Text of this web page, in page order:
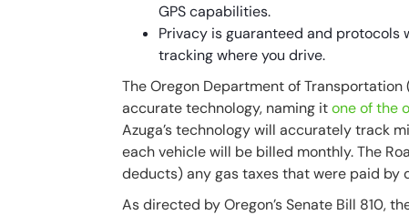
GPS capabilities.
Privacy is guaranteed and
tracking where you drive.
The Oregon Department of
accurate technology, naming itone of the
Azuga’s technology will accurately track
each vehicle will be billed monthly. The
deducts) any gas taxes that were paid by
As directed by Oregon’s Senate Bill 810,